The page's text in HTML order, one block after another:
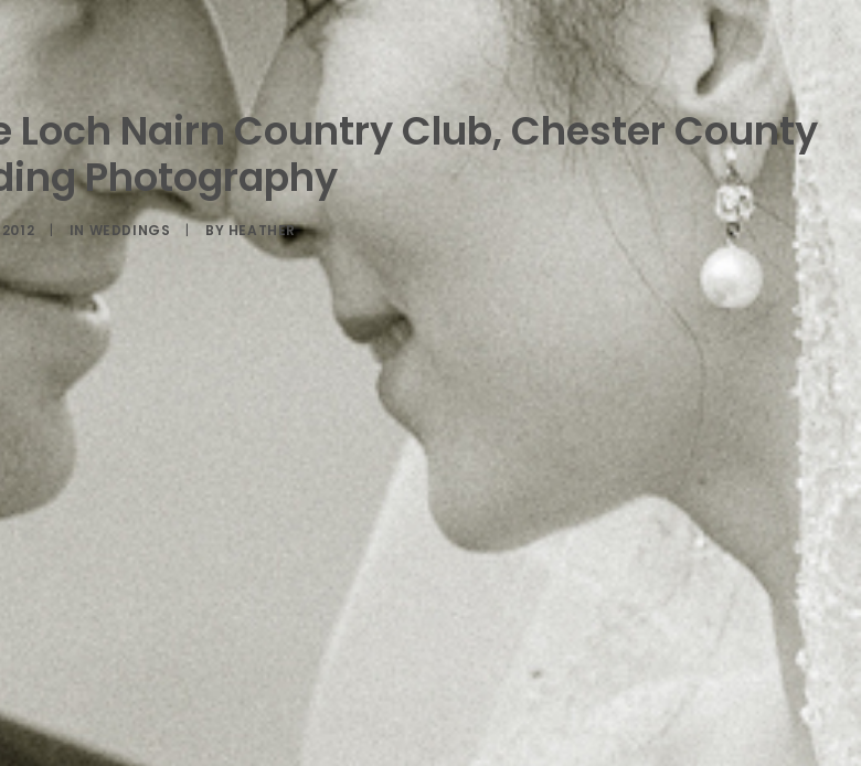
Nairn Country Club, Chester County
Photography
| IN WEDDINGS | BY HEATHER